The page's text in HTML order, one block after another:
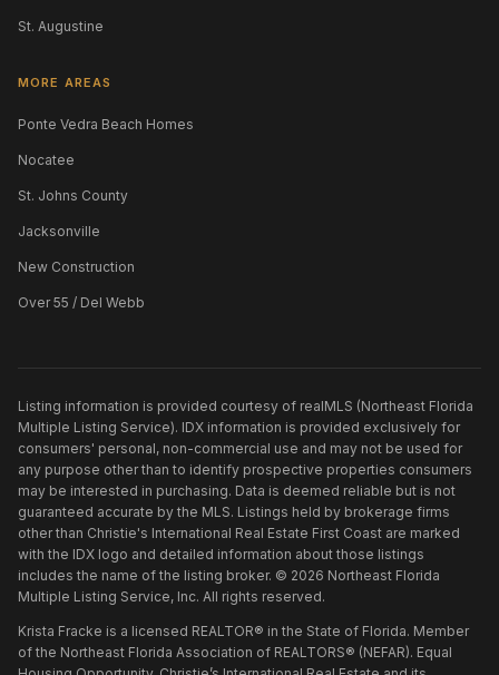
St. Augustine
MORE AREAS
Ponte Vedra Beach Homes
Nocatee
St. Johns County
Jacksonville
New Construction
Over 55 / Del Webb
Listing information is provided courtesy of realMLS (Northeast Florida
Multiple Listing Service). IDX information is provided exclusively for
consumers' personal, non-commercial use and may not be used for
any purpose other than to identify prospective properties consumers
may be interested in purchasing. Data is deemed reliable but is not
guaranteed accurate by the MLS. Listings held by brokerage firms
other than Christie's International Real Estate First Coast are marked
with the IDX logo and detailed information about those listings
includes the name of the listing broker. © 2026 Northeast Florida
Multiple Listing Service, Inc. All rights reserved.
Krista Fracke is a licensed REALTOR® in the State of Florida. Member
of the Northeast Florida Association of REALTORS® (NEFAR). Equal